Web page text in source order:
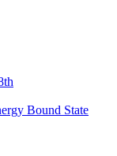
Bound State